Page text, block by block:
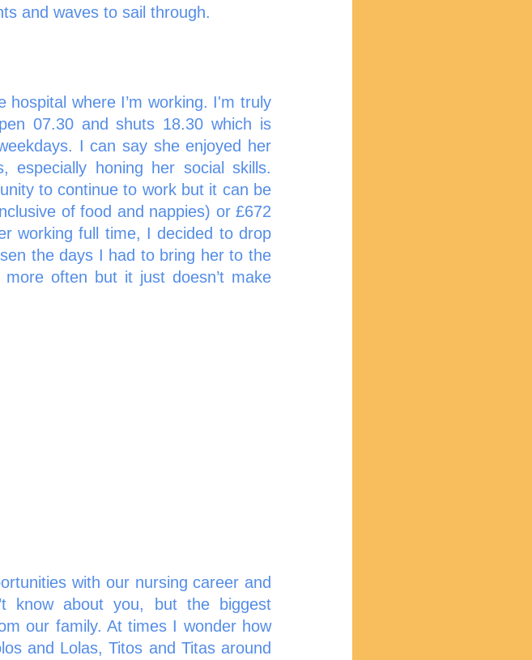
and waves to sail through.
where I’m working. I'm truly
07.30 and shuts 18.30 which is
I can say she enjoyed her
honing her social skills.
to continue to work but it can be
of food and nappies) or £672
working full time, I decided to drop
the days I had to bring her to the
often but it just doesn’t make
with our nursing career and
know about you, but the biggest
our family. At times I wonder how
and Lolas, Titos and Titas around